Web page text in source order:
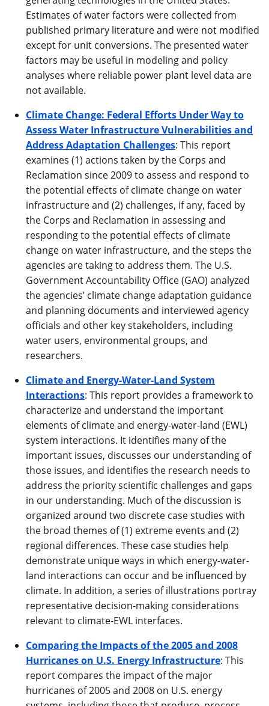
Estimates of water factors were collected from
published primary literature and were not modified
except for unit conversions. The presented water
factors may be useful in modeling and policy
analyses where reliable power plant level data are
not available.
Climate Change: Federal Efforts Under Way to
Assess Water Infrastructure Vulnerabilities and
Address Adaptation Challenges: This report
examines (1) actions taken by the Corps and
Reclamation since 2009 to assess and respond to
the potential effects of climate change on water
infrastructure and (2) challenges, if any, faced by
the Corps and Reclamation in assessing and
responding to the potential effects of climate
change on water infrastructure, and the steps the
agencies are taking to address them. The U.S.
Government Accountability Office (GAO) analyzed
the agencies’ climate change adaptation guidance
and planning documents and interviewed agency
officials and other key stakeholders, including
water users, environmental groups, and
researchers.
Climate and Energy-Water-Land System
Interactions: This report provides a framework to
characterize and understand the important
elements of climate and energy-water-land (EWL)
system interactions. It identifies many of the
important issues, discusses our understanding of
those issues, and identifies the research needs to
address the priority scientific challenges and gaps
in our understanding. Much of the discussion is
organized around two discrete case studies with
the broad themes of (1) extreme events and (2)
regional differences. These case studies help
demonstrate unique ways in which energy-water-
land interactions can occur and be influenced by
climate. In addition, a series of illustrations portray
representative decision-making considerations
relevant to climate-EWL interfaces.
Comparing the Impacts of the 2005 and 2008
Hurricanes on U.S. Energy Infrastructure: This
report compares the impact of the major
hurricanes of 2005 and 2008 on U.S. energy